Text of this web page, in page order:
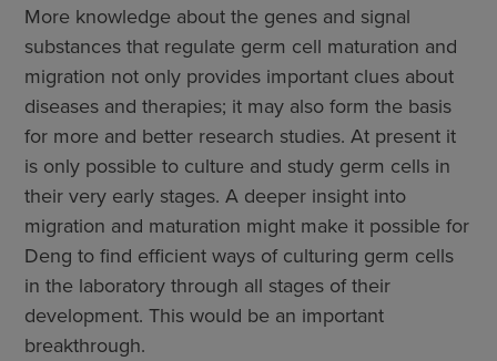
More knowledge about the genes and signal
substances that regulate germ cell maturation and
migration not only provides important clues about
diseases and therapies; it may also form the basis
for more and better research studies. At present it
is only possible to culture and study germ cells in
their very early stages. A deeper insight into
migration and maturation might make it possible for
Deng to find efficient ways of culturing germ cells
in the laboratory through all stages of their
development. This would be an important
breakthrough.